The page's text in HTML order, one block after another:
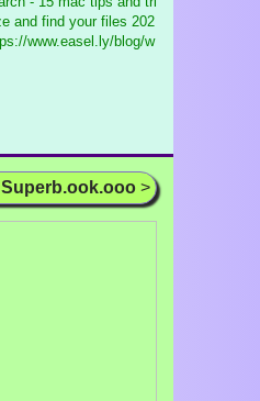
and find your files 202
www.easel.ly/blog/w
Superb.ook.ooo >